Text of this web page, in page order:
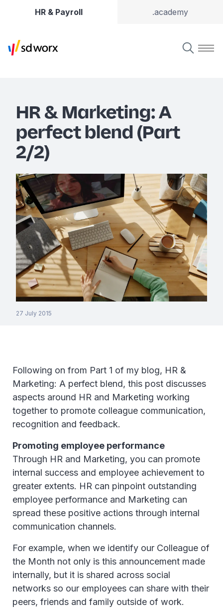
HR & Payroll .academy
HR & Marketing: A
perfect blend (Part
2/2)
27 July 2015
Following on from Part 1 of my blog, HR &
Marketing: A perfect blend, this post discusses
aspects around HR and Marketing working
together to promote colleague communication,
recognition and feedback.
Promoting employee performance
Through HR and Marketing, you can promote
internal success and employee achievement to
greater extents. HR can pinpoint outstanding
employee performance and Marketing can
spread these positive actions through internal
communication channels.
For example, when we identify our Colleague of
the Month not only is this announcement made
internally, but it is shared across social
networks so our employees can share with their
peers, friends and family outside of work.